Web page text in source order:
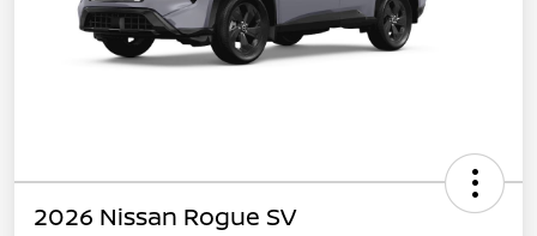
2026 Nissan Rogue SV